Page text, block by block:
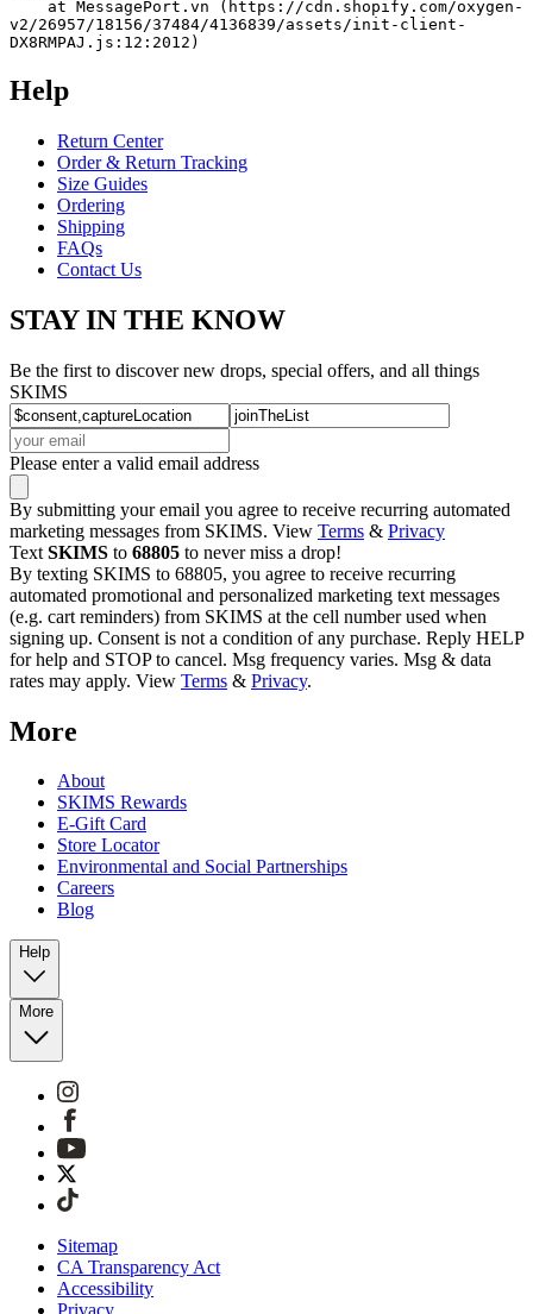
v2/26957/18156/37484/4136839/assets/init-client-
DX8RMPAJ.js:12:2012)
Help
Return Center
Order & Return Tracking
Size Guides
Ordering
Shipping
FAQs
Contact Us
STAY IN THE KNOW
Be the first to discover new drops, special offers, and all things
SKIMS
Please enter a valid email address
By submitting your email you agree to receive recurring automated
marketing messages from SKIMS. View Terms & Privacy
Text SKIMS to 68805 to never miss a drop!
By texting SKIMS to 68805, you agree to receive recurring
automated promotional and personalized marketing text messages
(e.g. cart reminders) from SKIMS at the cell number used when
signing up. Consent is not a condition of any purchase. Reply HELP
for help and STOP to cancel. Msg frequency varies. Msg & data
rates may apply. View Terms & Privacy.
More
About
SKIMS Rewards
E-Gift Card
Store Locator
Environmental and Social Partnerships
Careers
Blog
Help
More
Sitemap
CA Transparency Act
Accessibility